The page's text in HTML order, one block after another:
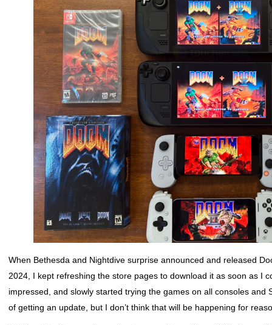
When Bethesda and Nightdive surprise announced and released
2024, I kept refreshing the store pages to download it as soon as I
impressed, and slowly started trying the games on all consoles
of getting an update, but I don’t think that will be happening for